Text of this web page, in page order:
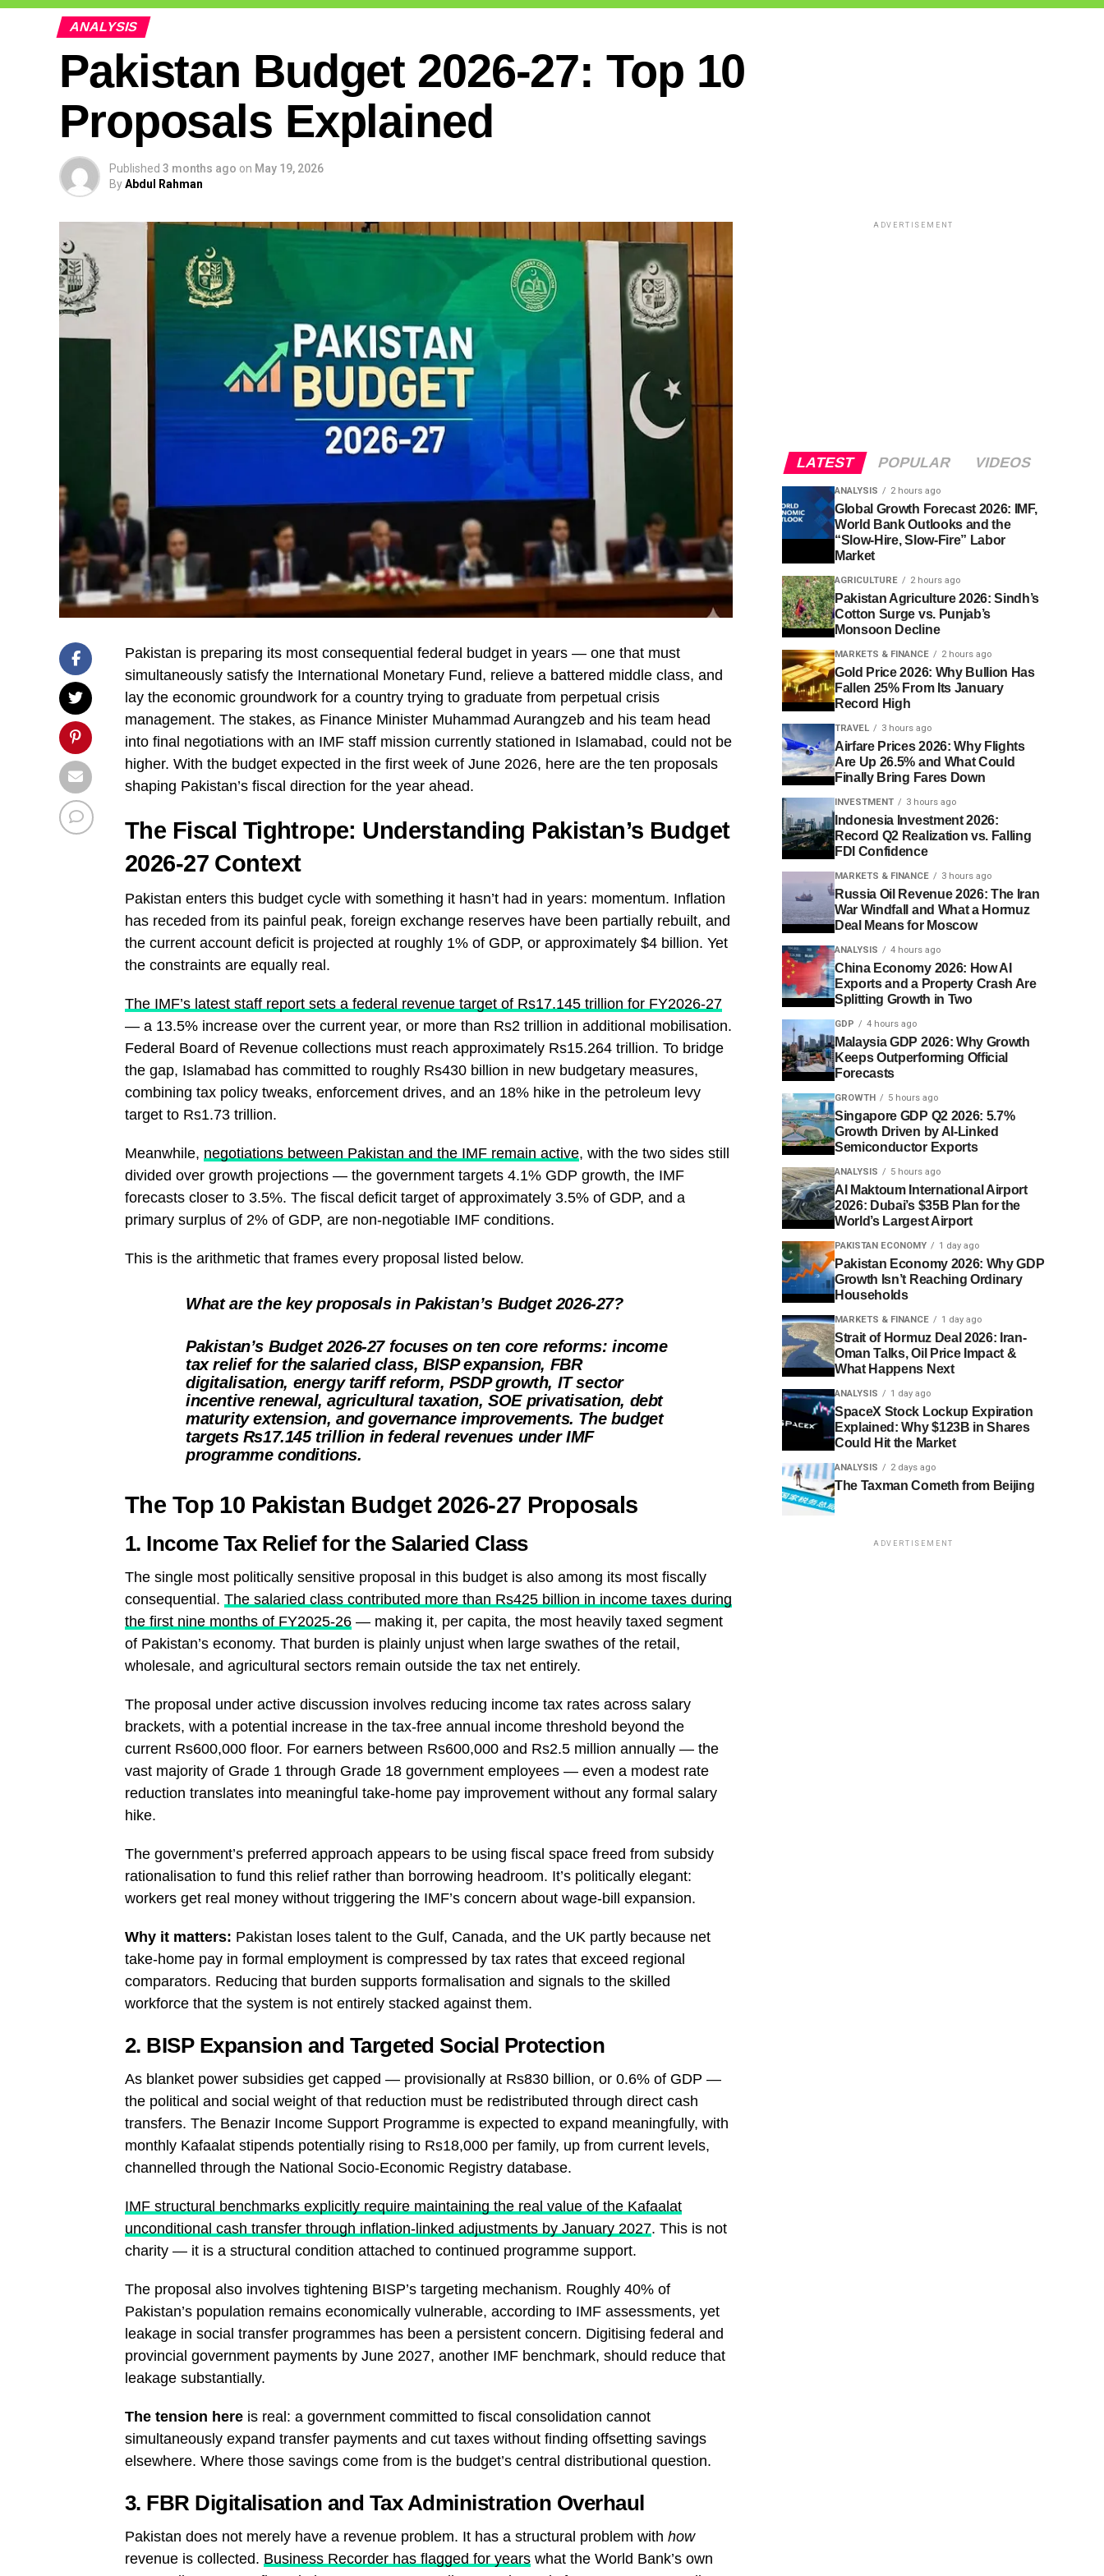
ANALYSIS
Pakistan Budget 2026-27: Top 10
Proposals Explained
Published 3 months ago on May 19, 2026
ByAbdul Rahman
Pakistan is preparing its most consequential federal budget in years — one that must
simultaneously satisfy the International Monetary Fund, relieve a battered middle class, and
lay the economic groundwork for a country trying to graduate from perpetual crisis
management. The stakes, as Finance Minister Muhammad Aurangzeb and his team head
into final negotiations with an IMF staff mission currently stationed in Islamabad, could not be
higher. With the budget expected in the first week of June 2026, here are the ten proposals
shaping Pakistan’s fiscal direction for the year ahead.
The Fiscal Tightrope: Understanding Pakistan’s Budget
2026-27 Context
Pakistan enters this budget cycle with something it hasn’t had in years: momentum. Inflation
has receded from its painful peak, foreign exchange reserves have been partially rebuilt, and
the current account deficit is projected at roughly 1% of GDP, or approximately $4 billion. Yet
the constraints are equally real.
The IMF’s latest staff report sets a federal revenue target of Rs17.145 trillion for FY2026-27
— a 13.5% increase over the current year, or more than Rs2 trillion in additional mobilisation.
Federal Board of Revenue collections must reach approximately Rs15.264 trillion. To bridge
the gap, Islamabad has committed to roughly Rs430 billion in new budgetary measures,
combining tax policy tweaks, enforcement drives, and an 18% hike in the petroleum levy
target to Rs1.73 trillion.
Meanwhile, negotiations between Pakistan and the IMF remain active, with the two sides still
divided over growth projections — the government targets 4.1% GDP growth, the IMF
forecasts closer to 3.5%. The fiscal deficit target of approximately 3.5% of GDP, and a
primary surplus of 2% of GDP, are non-negotiable IMF conditions.
This is the arithmetic that frames every proposal listed below.
What are the key proposals in Pakistan’s Budget 2026-27?
Pakistan’s Budget 2026-27 focuses on ten core reforms: income
tax relief for the salaried class, BISP expansion, FBR
digitalisation, energy tariff reform, PSDP growth, IT sector
incentive renewal, agricultural taxation, SOE privatisation, debt
maturity extension, and governance improvements. The budget
targets Rs17.145 trillion in federal revenues under IMF
programme conditions.
The Top 10 Pakistan Budget 2026-27 Proposals
1. Income Tax Relief for the Salaried Class
The single most politically sensitive proposal in this budget is also among its most fiscally
consequential. The salaried class contributed more than Rs425 billion in income taxes during
the first nine months of FY2025-26 — making it, per capita, the most heavily taxed segment
of Pakistan’s economy. That burden is plainly unjust when large swathes of the retail,
wholesale, and agricultural sectors remain outside the tax net entirely.
The proposal under active discussion involves reducing income tax rates across salary
brackets, with a potential increase in the tax-free annual income threshold beyond the
current Rs600,000 floor. For earners between Rs600,000 and Rs2.5 million annually — the
vast majority of Grade 1 through Grade 18 government employees — even a modest rate
reduction translates into meaningful take-home pay improvement without any formal salary
hike.
The government’s preferred approach appears to be using fiscal space freed from subsidy
rationalisation to fund this relief rather than borrowing headroom. It’s politically elegant:
workers get real money without triggering the IMF’s concern about wage-bill expansion.
Why it matters: Pakistan loses talent to the Gulf, Canada, and the UK partly because net
take-home pay in formal employment is compressed by tax rates that exceed regional
comparators. Reducing that burden supports formalisation and signals to the skilled
workforce that the system is not entirely stacked against them.
2. BISP Expansion and Targeted Social Protection
As blanket power subsidies get capped — provisionally at Rs830 billion, or 0.6% of GDP —
the political and social weight of that reduction must be redistributed through direct cash
transfers. The Benazir Income Support Programme is expected to expand meaningfully, with
monthly Kafaalat stipends potentially rising to Rs18,000 per family, up from current levels,
channelled through the National Socio-Economic Registry database.
IMF structural benchmarks explicitly require maintaining the real value of the Kafaalat
unconditional cash transfer through inflation-linked adjustments by January 2027. This is not
charity — it is a structural condition attached to continued programme support.
The proposal also involves tightening BISP’s targeting mechanism. Roughly 40% of
Pakistan’s population remains economically vulnerable, according to IMF assessments, yet
leakage in social transfer programmes has been a persistent concern. Digitising federal and
provincial government payments by June 2027, another IMF benchmark, should reduce that
leakage substantially.
The tension here is real: a government committed to fiscal consolidation cannot
simultaneously expand transfer payments and cut taxes without finding offsetting savings
elsewhere. Where those savings come from is the budget’s central distributional question.
3. FBR Digitalisation and Tax Administration Overhaul
Pakistan does not merely have a revenue problem. It has a structural problem with how
revenue is collected. Business Recorder has flagged for years what the World Bank’s own
ADVERTISEMENT
LATEST POPULAR VIDEOS
ANALYSIS 2 hours ago
Global Growth Forecast 2026: IMF,
World Bank Outlooks and the
“Slow-Hire, Slow-Fire” Labor
Market
AGRICULTURE 2 hours ago
Pakistan Agriculture 2026: Sindh’s
Cotton Surge vs. Punjab’s
Monsoon Decline
MARKETS & FINANCE 2 hours ago
Gold Price 2026: Why Bullion Has
Fallen 25% From Its January
Record High
TRAVEL 3 hours ago
Airfare Prices 2026: Why Flights
Are Up 26.5% and What Could
Finally Bring Fares Down
INVESTMENT 3 hours ago
Indonesia Investment 2026:
Record Q2 Realization vs. Falling
FDI Confidence
MARKETS & FINANCE 3 hours ago
Russia Oil Revenue 2026: The Iran
War Windfall and What a Hormuz
Deal Means for Moscow
ANALYSIS 4 hours ago
China Economy 2026: How AI
Exports and a Property Crash Are
Splitting Growth in Two
GDP 4 hours ago
Malaysia GDP 2026: Why Growth
Keeps Outperforming Official
Forecasts
GROWTH 5 hours ago
Singapore GDP Q2 2026: 5.7%
Growth Driven by AI-Linked
Semiconductor Exports
ANALYSIS 5 hours ago
Al Maktoum International Airport
2026: Dubai’s $35B Plan for the
World’s Largest Airport
PAKISTAN ECONOMY 1 day ago
Pakistan Economy 2026: Why GDP
Growth Isn’t Reaching Ordinary
Households
MARKETS & FINANCE 1 day ago
Strait of Hormuz Deal 2026: Iran-
Oman Talks, Oil Price Impact &
What Happens Next
ANALYSIS 1 day ago
SpaceX Stock Lockup Expiration
Explained: Why $123B in Shares
Could Hit the Market
ANALYSIS 2 days ago
The Taxman Cometh from Beijing
ADVERTISEMENT